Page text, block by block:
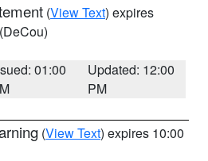
(View Text) expires
(DeCou)
01:00
Updated: 12:00
PM
(View Text) expires 10:00